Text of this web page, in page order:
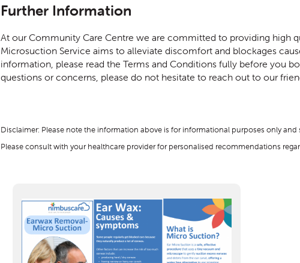
Further Information
At our Community Care Centre we are committed to providing high
Microsuction Service aims to alleviate discomfort and blockages
information, please read the Terms and Conditions fully before you
questions or concerns, please do not hesitate to reach out to our
Disclaimer: Please note the information above is for informational purposes only
Please consult with your healthcare provider for personalised recommendations